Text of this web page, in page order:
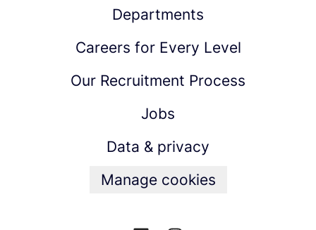
Departments
Careers for Every Level
Our Recruitment Process
Jobs
Data & privacy
Manage cookies